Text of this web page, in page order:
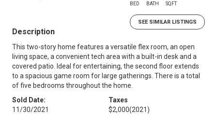
BED BATH SQFT
SEE SIMILAR LISTINGS
Description
This two-story home features a versatile flex room, an open
living space, a convenient tech area with a built-in desk and a
covered patio. Ideal for entertaining, the second floor extends
to a spacious game room for large gatherings. There is a total
of five bedrooms throughout the home.
Sold Date:
11/30/2021
Taxes
$2,000(2021)